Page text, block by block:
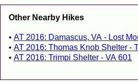
Other Nearby Hikes
AT 2016: Damascus, VA - Lost
AT 2016: Thomas Knob Shelter -
AT 2016: Trimpi Shelter - VA 601